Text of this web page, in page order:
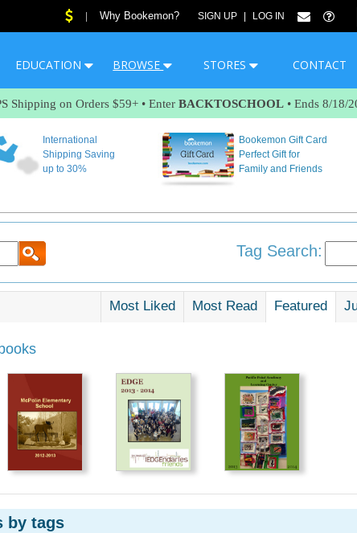
Why Bookemon? SIGN UP LOG IN
EDUCATION BROWSE STORES CONTACT
Shipping on Orders $59+ • Enter BACKTOSCHOOL • Ends 8/18/
International
Shipping Saving
up to 30%
Bookemon Gift Card
Perfect Gift for
Family and Friends
Tag Search:
Most Liked Most Read Featured
by tags